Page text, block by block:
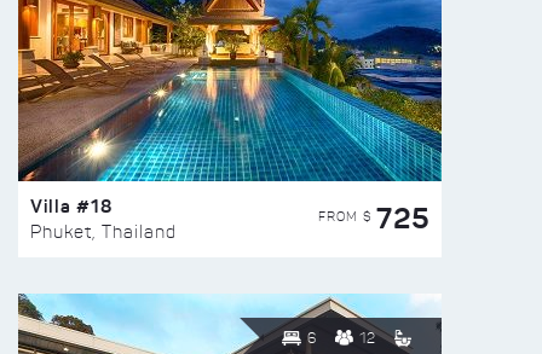
Villa #18
Phuket, Thailand
FROM $ 725
6 12